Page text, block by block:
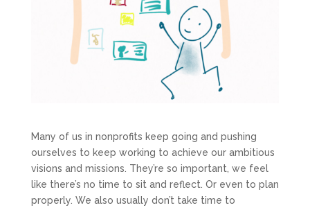
Many of us in nonprofits keep going and pushing
ourselves to keep working to achieve our ambitious
visions and missions. They’re so important, we feel
like there’s no time to sit and reflect. Or even to plan
properly. We also usually don’t take time to